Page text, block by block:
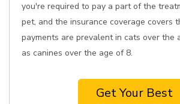
you're required to pay a part of the
pet, and the insurance coverage covers
payments are prevalent in cats over the
as canines over the age of 8.
Get Your Best